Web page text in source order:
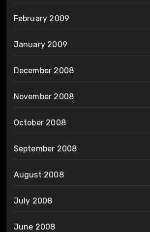
February 2009
January 2009
December 2008
November 2008
October 2008
September 2008
August 2008
July 2008
June 2008